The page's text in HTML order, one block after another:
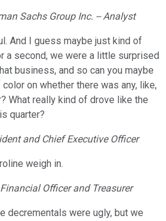
Sachs Group Inc. -- Analyst
And I guess maybe just kind of
a second, we were a little surprised
business, and so can you maybe
on whether there was any, like,
What really kind of drove like the
quarter?
and Chief Executive Officer
weigh in.
Officer and Treasurer
decrementals were ugly, but we